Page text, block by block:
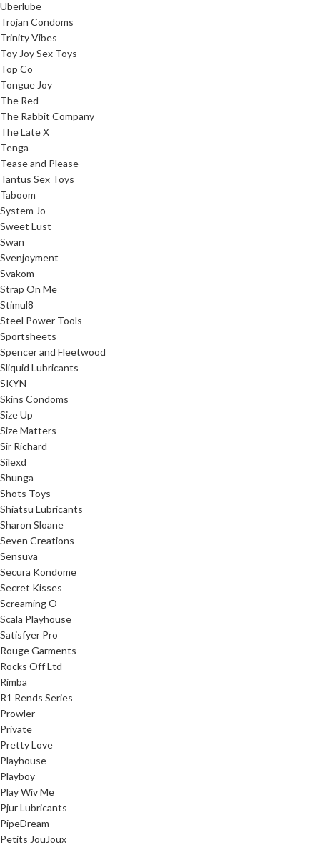
Uberlube
Trojan Condoms
Trinity Vibes
Toy Joy Sex Toys
Top Co
Tongue Joy
The Red
The Rabbit Company
The Late X
Tenga
Tease and Please
Tantus Sex Toys
Taboom
System Jo
Sweet Lust
Swan
Svenjoyment
Svakom
Strap On Me
Stimul8
Steel Power Tools
Sportsheets
Spencer and Fleetwood
Sliquid Lubricants
SKYN
Skins Condoms
Size Up
Size Matters
Sir Richard
Silexd
Shunga
Shots Toys
Shiatsu Lubricants
Sharon Sloane
Seven Creations
Sensuva
Secura Kondome
Secret Kisses
Screaming O
Scala Playhouse
Satisfyer Pro
Rouge Garments
Rocks Off Ltd
Rimba
R1 Rends Series
Prowler
Private
Pretty Love
Playhouse
Playboy
Play Wiv Me
Pjur Lubricants
PipeDream
Petits JouJoux